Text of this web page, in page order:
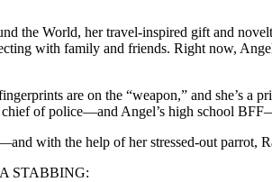
the World, her travel-inspired gift and
with family and friends. Right now,
are on the “weapon,” and she’s a
chief of police—and Angel’s high school
with the help of her stressed-out parrot,
STABBING: